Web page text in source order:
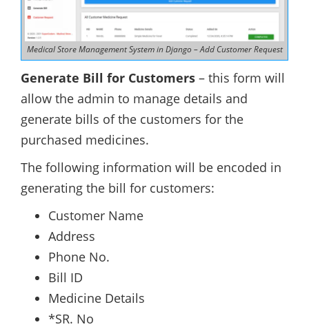
Medical Store Management System in Django – Add Customer Request
Generate Bill for Customers – this form will
allow the admin to manage details and
generate bills of the customers for the
purchased medicines.
The following information will be encoded in
generating the bill for customers:
Customer Name
Address
Phone No.
Bill ID
Medicine Details
*SR. No